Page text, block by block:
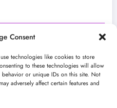
Consent
technologies like cookies to store
to these technologies will allow
or unique IDs on this site. Not
adversely affect certain features and
Youtube